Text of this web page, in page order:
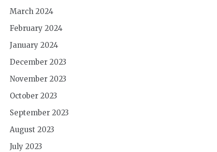
March 2024
February 2024
January 2024
December 2023
November 2023
October 2023
September 2023
August 2023
July 2023